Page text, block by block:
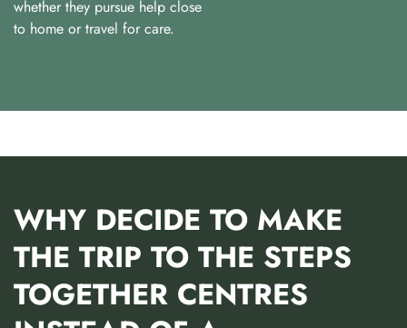
whether they pursue help close
to home or travel for care.
WHY DECIDE TO MAKE
THE TRIP TO THE STEPS
TOGETHER CENTRES